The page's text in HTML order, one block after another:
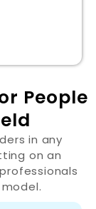
People
in any
on an